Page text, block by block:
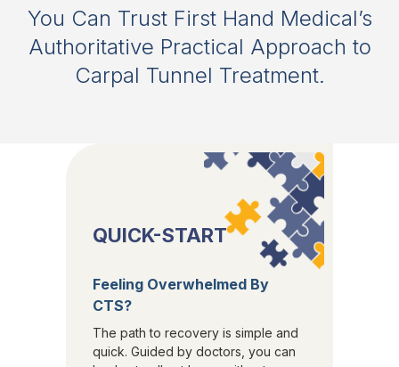
You Can Trust First Hand Medical’s
Authoritative Practical Approach to
Carpal Tunnel Treatment.
QUICK-START
Feeling Overwhelmed By
CTS?
The path to recovery is simple and
quick. Guided by doctors, you can